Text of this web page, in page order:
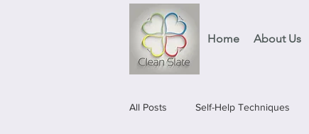
Home About Us
All Posts Self-Help Techniques